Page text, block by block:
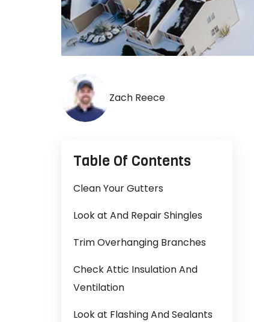
Zach Reece
Table Of Contents
Clean Your Gutters
Look at And Repair Shingles
Trim Overhanging Branches
Check Attic Insulation And
Ventilation
Look at Flashing And Sealants